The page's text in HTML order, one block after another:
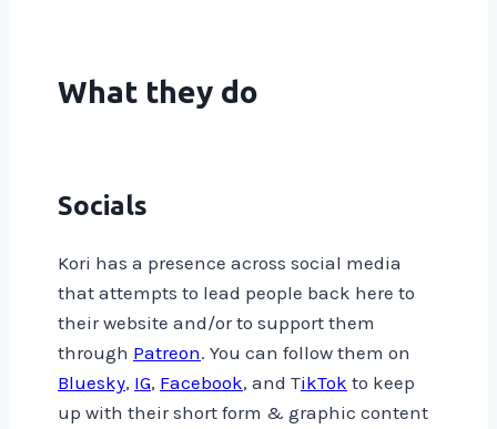
What they do
Socials
Kori has a presence across social media
that attempts to lead people back here to
their website and/or to support them
through Patreon. You can follow them on
Bluesky, IG, Facebook, and TikTok to keep
up with their short form & graphic content